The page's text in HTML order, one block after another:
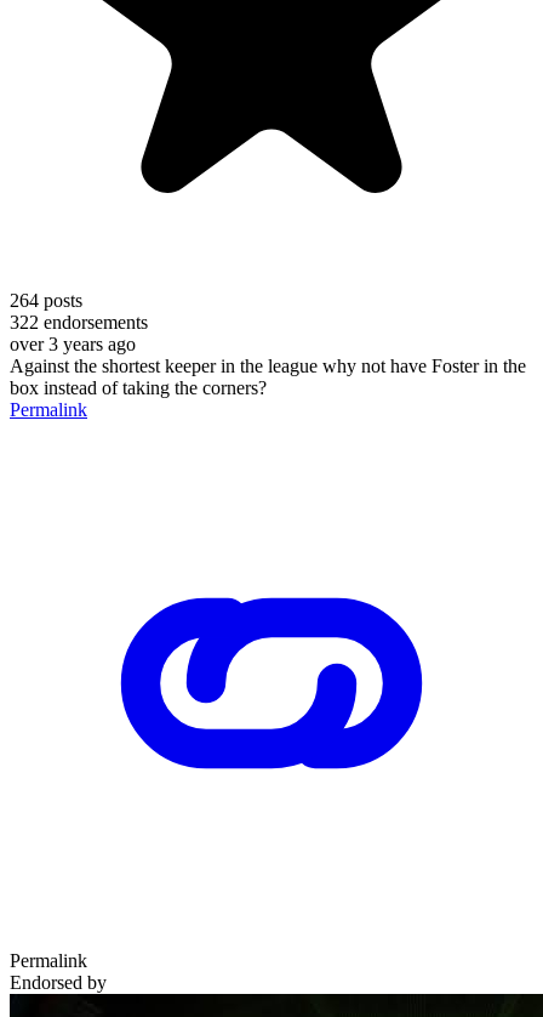
264 posts
322 endorsements
over 3 years ago
Against the shortest keeper in the league why not have Foster in the
box instead of taking the corners?
Permalink
Permalink
Endorsed by